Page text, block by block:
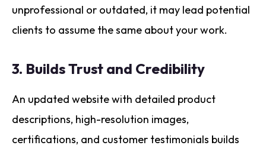
unprofessional or outdated, it may lead potential
clients to assume the same about your work.
3. Builds Trust and Credibility
An updated website with detailed product
descriptions, high-resolution images,
certifications, and customer testimonials builds